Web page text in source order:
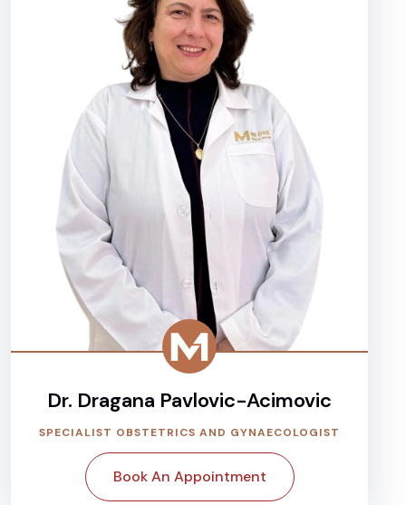
Dr. Dragana Pavlovic-Acimovic
SPECIALIST OBSTETRICS AND GYNAECOLOGIST
Book An Appointment